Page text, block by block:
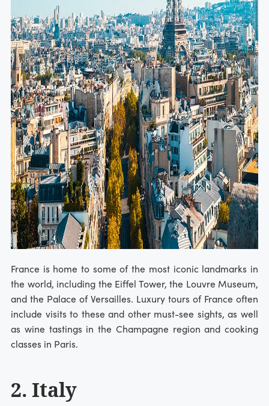
France is home to some of the most iconic landmarks in
the world, including the Eiffel Tower, the Louvre Museum,
and the Palace of Versailles. Luxury tours of France often
include visits to these and other must-see sights, as well
as wine tastings in the Champagne region and cooking
classes in Paris.
2. Italy